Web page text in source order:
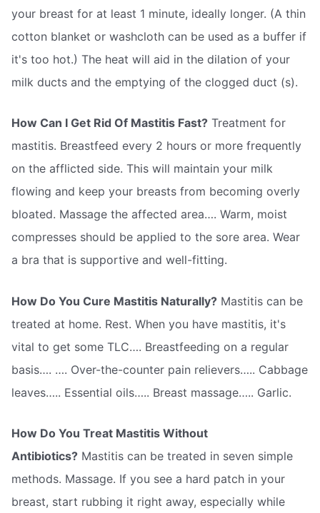
your breast for at least 1 minute, ideally longer. (A thin
cotton blanket or washcloth can be used as a buffer if
it's too hot.) The heat will aid in the dilation of your
milk ducts and the emptying of the clogged duct (s).
How Can I Get Rid Of Mastitis Fast? Treatment for
mastitis. Breastfeed every 2 hours or more frequently
on the afflicted side. This will maintain your milk
flowing and keep your breasts from becoming overly
bloated. Massage the affected area…. Warm, moist
compresses should be applied to the sore area. Wear
a bra that is supportive and well-fitting.
How Do You Cure Mastitis Naturally? Mastitis can be
treated at home. Rest. When you have mastitis, it's
vital to get some TLC…. Breastfeeding on a regular
basis…. …. Over-the-counter pain relievers….. Cabbage
leaves….. Essential oils….. Breast massage….. Garlic.
How Do You Treat Mastitis Without
Antibiotics? Mastitis can be treated in seven simple
methods. Massage. If you see a hard patch in your
breast, start rubbing it right away, especially while